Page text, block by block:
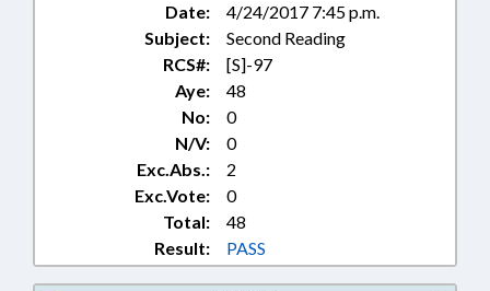
Date:
4/24/2017 7:45 p.m.
Subject:
Second Reading
RCS#:
[S]-97
Aye:
48
No:
0
N/V:
0
Exc.Abs.:
2
Exc.Vote:
0
Total:
48
Result:
PASS